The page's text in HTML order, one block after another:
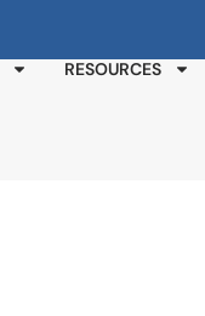
RESOURCES